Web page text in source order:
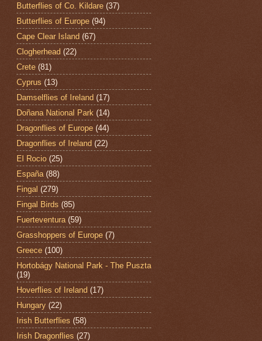
Butterflies of Co. Kildare (37)
Butterflies of Europe (94)
Cape Clear Island (67)
Clogherhead (22)
Crete (81)
Cyprus (13)
Damselflies of Ireland (17)
Doñana National Park (14)
Dragonflies of Europe (44)
Dragonflies of Ireland (22)
El Rocio (25)
España (88)
Fingal (279)
Fingal Birds (85)
Fuerteventura (59)
Grasshoppers of Europe (7)
Greece (100)
Hortobágy National Park - The Puszta
(19)
Hoverflies of Ireland (17)
Hungary (22)
Irish Butterflies (58)
Irish Dragonflies (27)